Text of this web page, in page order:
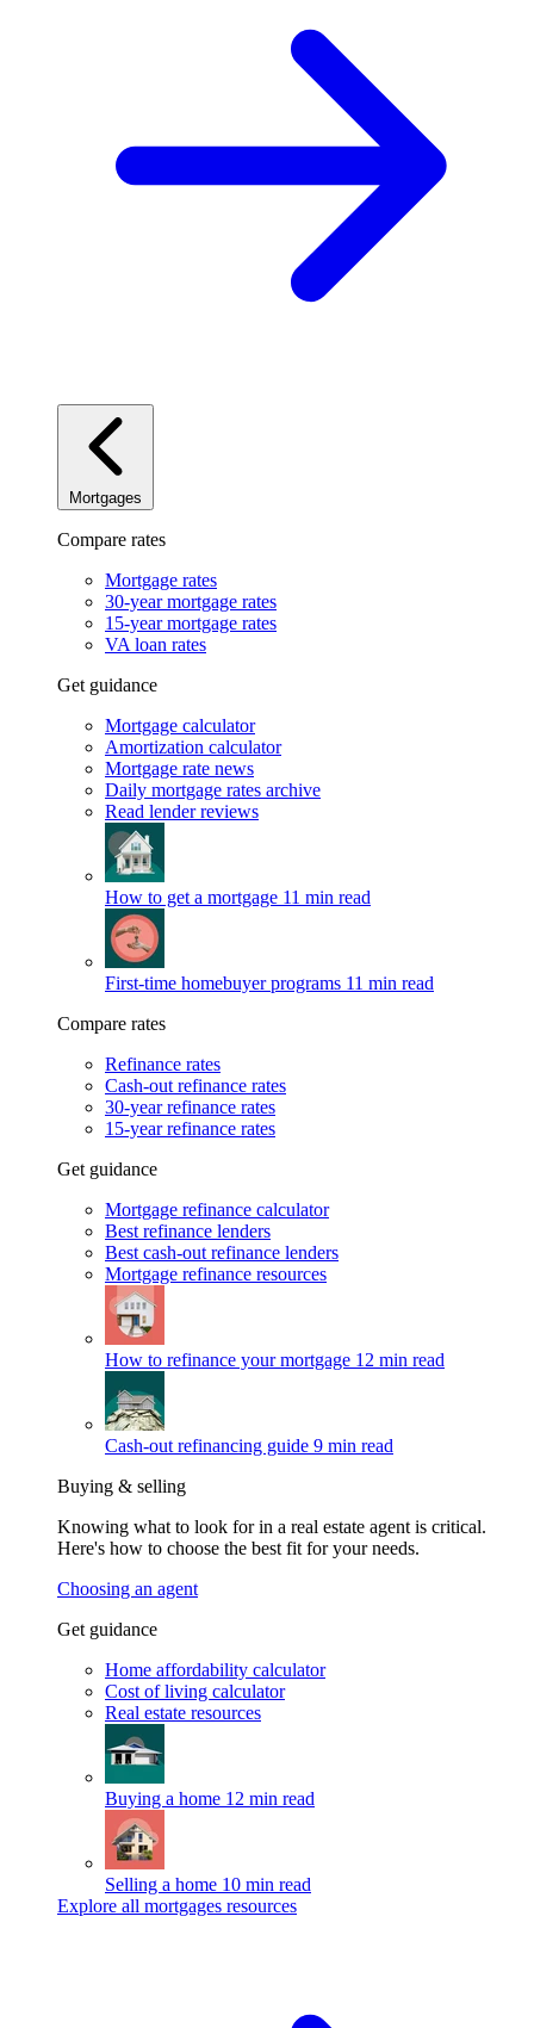
Mortgages
Compare rates
Mortgage rates
30-year mortgage rates
15-year mortgage rates
VA loan rates
Get guidance
Mortgage calculator
Amortization calculator
Mortgage rate news
Daily mortgage rates archive
Read lender reviews
How to get a mortgage 11 min read
First-time homebuyer programs 11 min read
Compare rates
Refinance rates
Cash-out refinance rates
30-year refinance rates
15-year refinance rates
Get guidance
Mortgage refinance calculator
Best refinance lenders
Best cash-out refinance lenders
Mortgage refinance resources
How to refinance your mortgage 12 min read
Cash-out refinancing guide 9 min read
Buying & selling
Knowing what to look for in a real estate agent is critical.
Here's how to choose the best fit for your needs.
Choosing an agent
Get guidance
Home affordability calculator
Cost of living calculator
Real estate resources
Buying a home 12 min read
Selling a home 10 min read
Explore all mortgages resources